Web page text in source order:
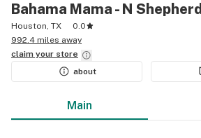
Bahama Mama - N Shepherd
Houston, TX
0.0
992.4 miles away
claim your store
about
Main